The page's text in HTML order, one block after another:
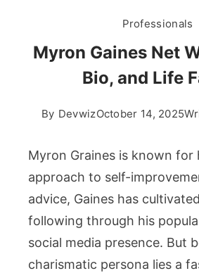
Professionals
Myron Gaines Net
Bio, and Life
By DevwizOctober 14, 2025
Myron Graines is known for
approach to self-
advice, Gaines has
following through his
social media presence. But
charismatic persona lies a